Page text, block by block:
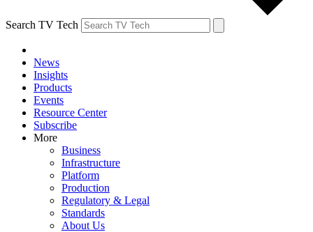
Search TV Tech
News
Insights
Products
Events
Resource Center
Subscribe
More
Business
Infrastructure
Platform
Production
Regulatory & Legal
Standards
About Us